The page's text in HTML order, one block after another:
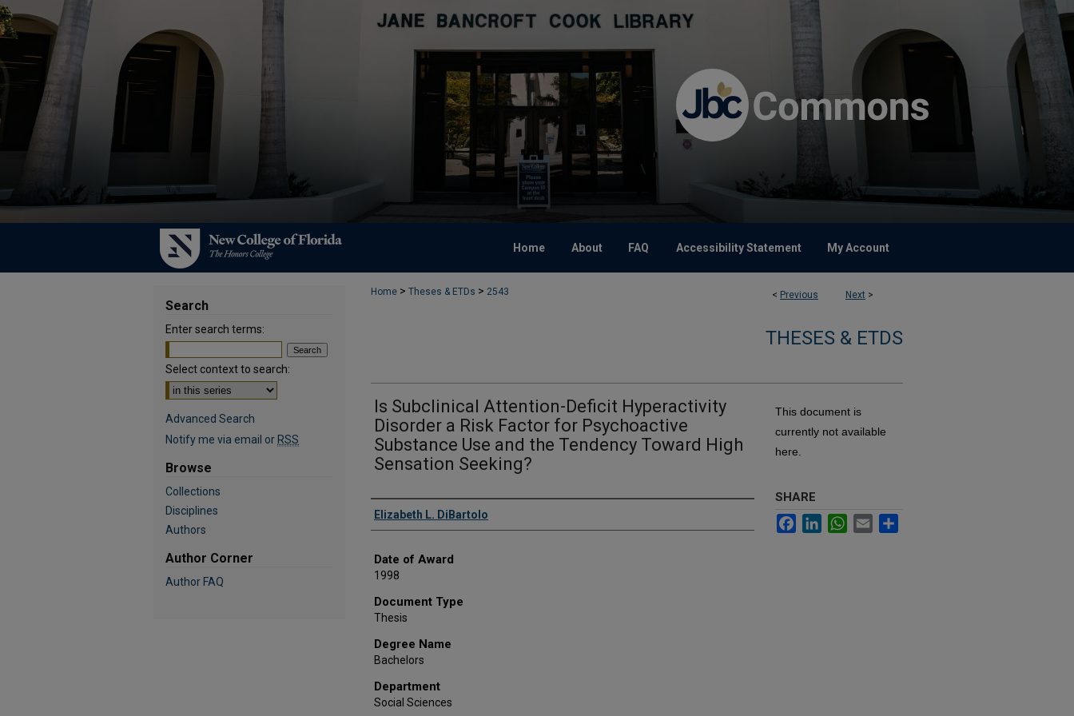
Home About FAQ Accessibility Statement My Account
< Previous Next >
Home > Theses & ETDs > 2543
THESES & ETDS
Is Subclinical Attention-Deficit Hyperactivity
Disorder a Risk Factor for Psychoactive
Substance Use and the Tendency Toward High
Sensation Seeking?
Author
Elizabeth L. DiBartolo
Date of Award
1998
Document Type
Thesis
Degree Name
Bachelors
Department
Social Sciences
This document is
currently not available
here.
SHARE
FacebookLinkedInWhatsApp
Email
Search
Enter search terms:
Select context to search:
Advanced Search
Notify me via email or RSS
Browse
Collections
Disciplines
Authors
Author Corner
Author FAQ